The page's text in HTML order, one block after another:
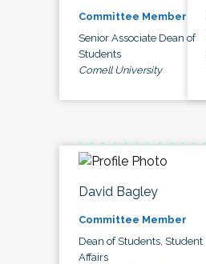
Committee Member
Senior Associate Dean of
Students
Cornell University
David Bagley
Committee Member
Dean of Students, Student
Affairs